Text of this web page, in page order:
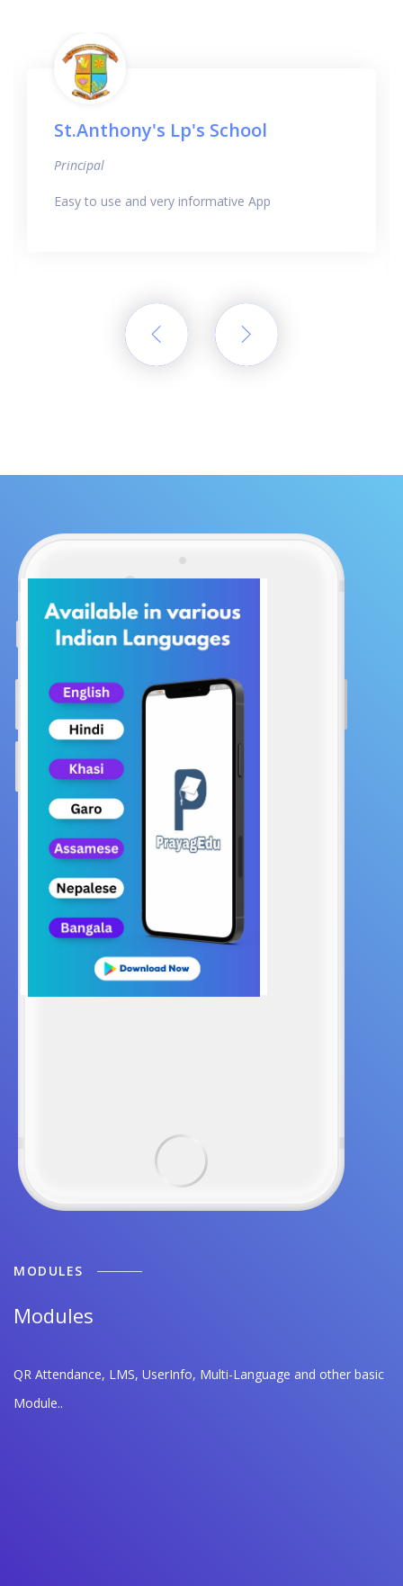
St.Anthony's Lp's School
Principal
Easy to use and very informative App
MODULES
Modules
QR Attendance, LMS, UserInfo, Multi-Language and other basic
Module..